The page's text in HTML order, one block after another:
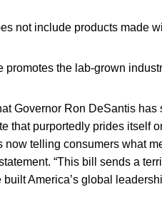
not include products made
promotes the lab-grown
Governor Ron DeSantis
that purportedly prides itself
now telling consumers what
“This bill sends a
America’s global